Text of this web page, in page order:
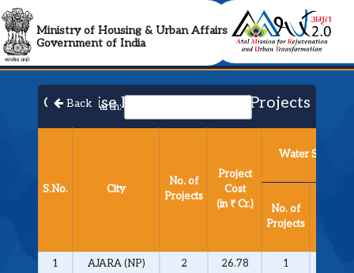
Ministry of Housing & Urban Affairs
Government of IndiaAMRUT 2.0
City Wise List of Approved Projects​
BackSearch:
S.No. City
No. of
Projects
Project
Cost
(in ₹ Cr.)
Water Supply
No. of
Projects
1 AJARA (NP) 2 26.78 1